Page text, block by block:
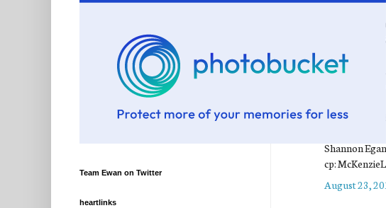
We were
they later
No, you have
out a hand
Ewan is such
Shannon Egan
cp:
August 23,
Team Ewan on Twitter
heartlinks